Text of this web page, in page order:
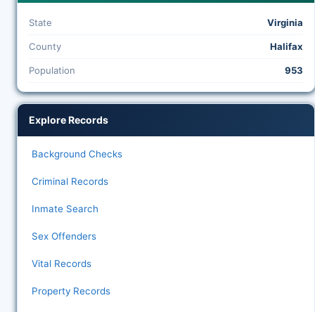
State Virginia
County Halifax
Population 953
Explore Records
Background Checks
Criminal Records
Inmate Search
Sex Offenders
Vital Records
Property Records